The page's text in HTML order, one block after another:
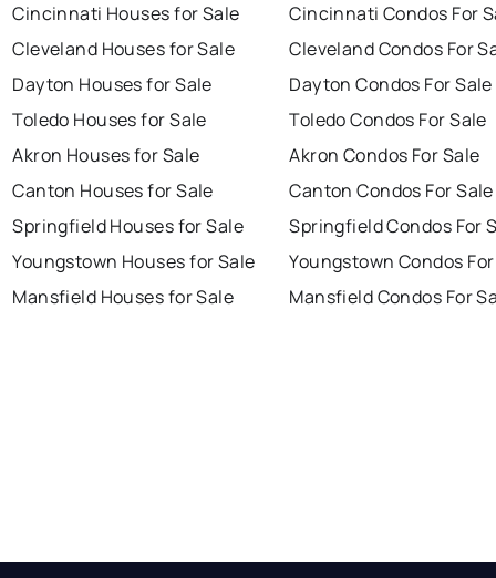
Cincinnati Houses for Sale
Cleveland Houses for Sale
Dayton Houses for Sale
Toledo Houses for Sale
Akron Houses for Sale
Canton Houses for Sale
Springfield Houses for Sale
Youngstown Houses for Sale
Mansfield Houses for Sale
Cincinnati Condos For
Cleveland Condos For
Dayton Condos For Sale
Toledo Condos For Sale
Akron Condos For Sale
Canton Condos For Sale
Springfield Condos For
Youngstown Condos
Mansfield Condos For